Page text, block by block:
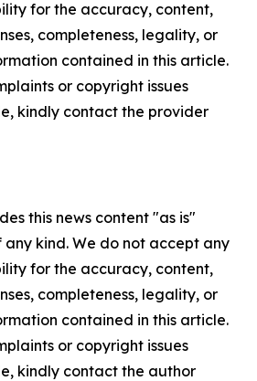
for the accuracy, content,
completeness, legality, or
contained in this article.
or copyright issues
kindly contact the provider
this news content "as is"
kind. We do not accept any
for the accuracy, content,
completeness, legality, or
contained in this article.
or copyright issues
kindly contact the author